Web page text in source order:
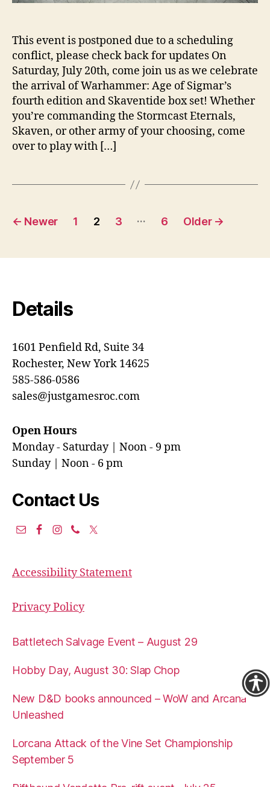
This event is postponed due to a scheduling
conflict, please check back for updates On
Saturday, July 20th, come join us as we celebrate
the arrival of Warhammer: Age of Sigmar’s
fourth edition and Skaventide box set! Whether
you’re commanding the Stormcast Eternals,
Skaven, or other army of your choosing, come
over to play with […]
Posts
← Newer 1 2 3 … 6 Older →
Details
1601 Penfield Rd, Suite 34
Rochester, New York 14625
585-586-0586
sales@justgamesroc.com
Open Hours
Monday - Saturday | Noon - 9 pm
Sunday | Noon - 6 pm
Contact Us
Accessibility Statement
Privacy Policy
Battletech Salvage Event – August 29
Hobby Day, August 30: Slap Chop
New D&D books announced – WoW and Arcana
Unleashed
Lorcana Attack of the Vine Set Championship
September 5